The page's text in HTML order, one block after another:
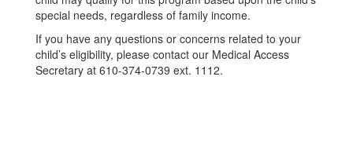
special needs, regardless of family income.
If you have any questions or concerns related to your
child’s eligibility, please contact our Medical Access
Secretary at 610-374-0739 ext. 1112.